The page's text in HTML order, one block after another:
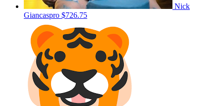
Nick
Giancaspro $726.75